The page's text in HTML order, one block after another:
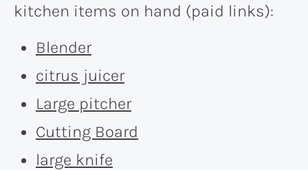
kitchen items on hand (paid links):
Blender
citrus juicer
Large pitcher
Cutting Board
large knife